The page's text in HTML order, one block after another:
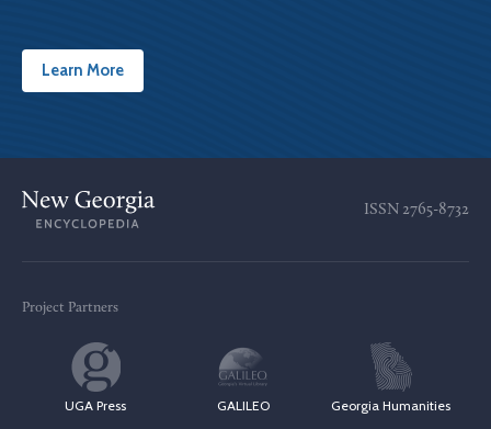
Learn More
ISSN 2765-8732
Project Partners
UGA Press GALILEO Georgia Humanities